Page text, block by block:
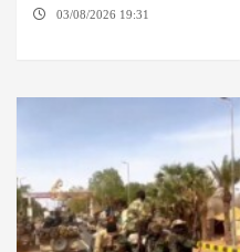
03/08/2026 19:31